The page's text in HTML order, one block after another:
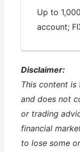
Up to
account;
Disclaimer:
This content
and does not
or trading
financial
to lose some